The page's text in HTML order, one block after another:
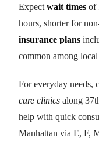
Expect wait times of
hours, shorter for
insurance plans
common among
For everyday needs,
care clinics along
help with quick
Manhattan via E, F,